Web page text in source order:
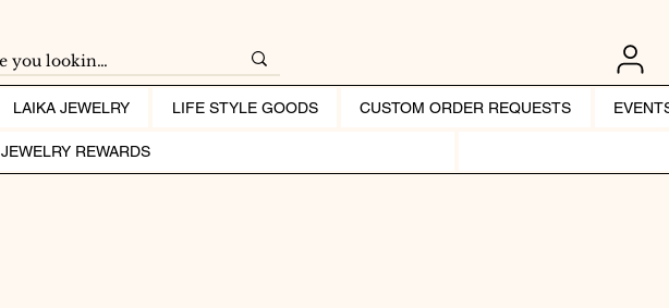
LAIKA JEWELRY LIFE STYLE GOODS CUSTOM ORDER REQUESTS
JEWELRY REWARDS